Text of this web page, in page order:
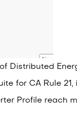
Distributed
for CA Rule 21,
Profile reach